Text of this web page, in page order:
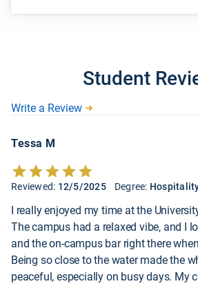
Student
Write a Review
Tessa M
Reviewed: 12/5/2025 Degree:
I really enjoyed my time at the
The campus had a relaxed vibe, and I
and the on-campus bar right there
Being so close to the water made the
peaceful, especially on busy days. My